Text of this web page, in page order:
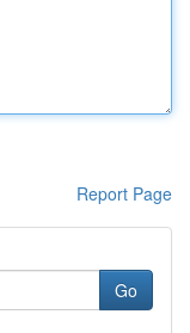
Report Page
Go